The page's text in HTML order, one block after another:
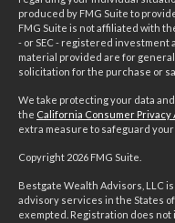
produced by FMG Suite to
FMG Suite is not affiliated with
- or SEC - registered investment
material provided are for
solicitation for the purchase or
We take protecting your data
the California Consumer Privacy
extra measure to safeguard your
Copyright 2026 FMG Suite.
Bestgate Wealth Advisors, LLC
advisory services in the States
exempted. Registration does